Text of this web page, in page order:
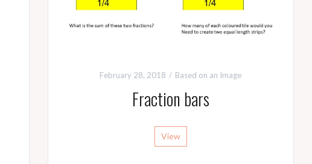
February 28, 2018 Based on an Image
Fraction bars
View